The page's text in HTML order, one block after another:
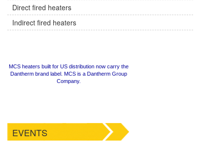
Direct fired heaters
Indirect fired heaters
MCS heaters built for US distribution now carry the
Dantherm brand label. MCS is a Dantherm Group
Company.
EVENTS